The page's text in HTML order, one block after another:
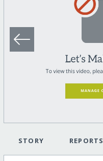
STORY REPORTS